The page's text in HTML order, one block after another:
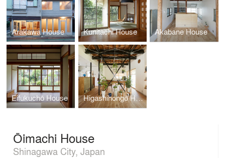
Arakawa House Kunitachi House Akabane House
Eifukuchō House Higashihongō House
Ōimachi House
Shinagawa City, Japan